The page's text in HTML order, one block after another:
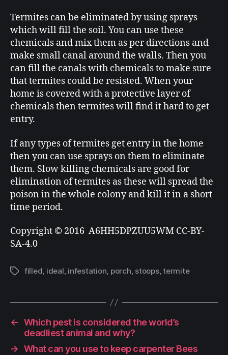
Termites can be eliminated by using sprays
which will fill the soil. You can use these
chemicals and mix them as per directions and
make small canal around the walls. Then you
can fill the canals with chemicals to make sure
that termites could be resisted. When your
home is covered with a protective layer of
chemicals then termites will find it hard to get
entry.
If any types of termites get entry in the home
then you can use sprays on them to eliminate
them. Slow killing chemicals are good for
elimination of termites as these will spread the
poison in the whole colony and kill it in a short
time period.
Copyright © 2016 A6HH5DPZUU5WM CC-BY-
SA-4.0
filled, ideal, infestation, porch, stoops,termite
← Which pest is considered the world’s
deadliest animal and why?
→ What can you use to keep carpenter Bees